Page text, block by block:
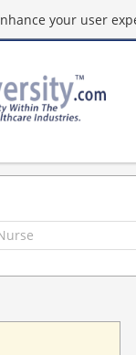
your user